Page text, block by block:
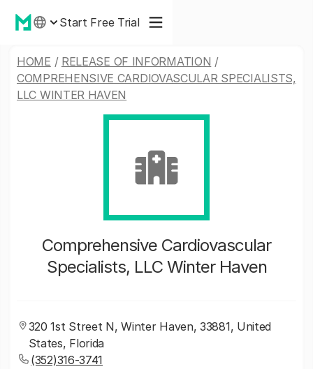
Start Free Trial
HOME / RELEASE OF INFORMATION /
COMPREHENSIVE CARDIOVASCULAR SPECIALISTS,
LLC WINTER HAVEN
Comprehensive Cardiovascular
Specialists, LLC Winter Haven
320 1st Street N, Winter Haven, 33881, United
States, Florida
(352)316-3741